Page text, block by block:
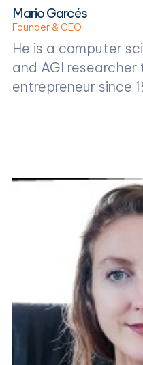
Mario Garcés
Founder & CEO
He is a computer
and AGI
entrepreneur since